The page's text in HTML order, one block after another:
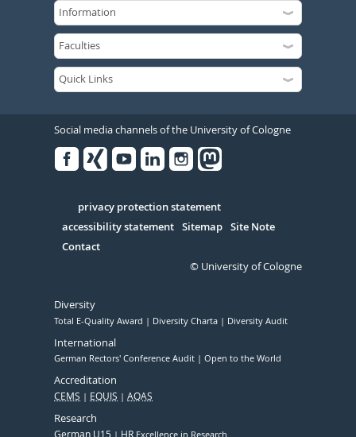
Social media channels of the University of Cologne
Serivce
privacy protection statement
accessibility statement Sitemap Site Note
Contact
© University of Cologne
Diversity
Total E-Quality Award Diversity Charta Diversity Audit
International
German Rectors' Conference Audit Open to the World
Accreditation
CEMS EQUIS AQAS
Research
German U15 HR Excellence in Research